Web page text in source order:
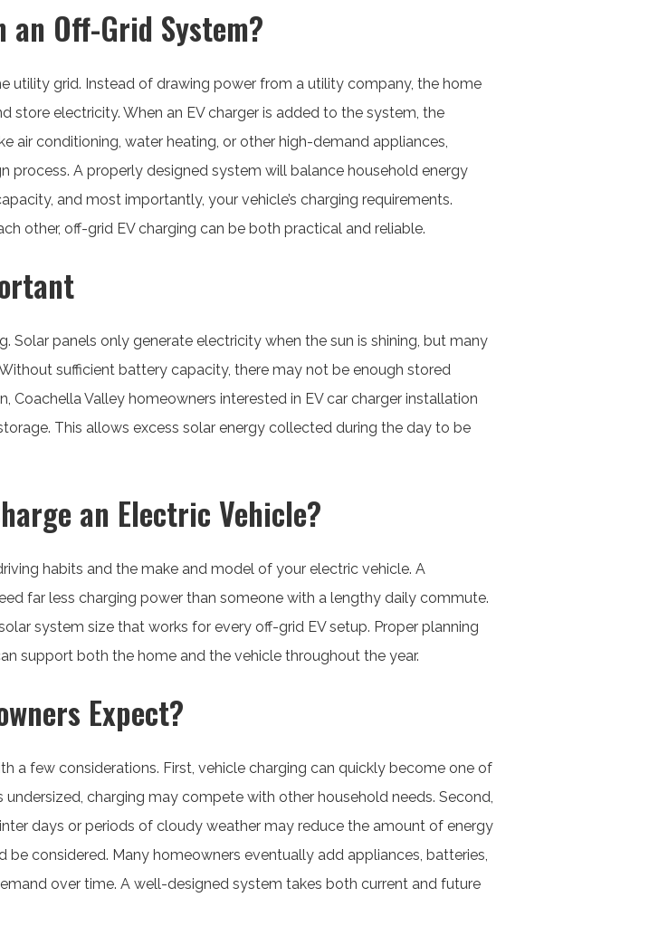
an Off-Grid System?
utility grid. Instead of drawing power from a utility company, the home
store electricity. When an EV charger is added to the system, the
air conditioning, water heating, or other high-demand appliances,
process. A properly designed system will balance household energy
and most importantly, your vehicle’s charging requirements.
other, off-grid EV charging can be both practical and reliable.
Solar panels only generate electricity when the sun is shining, but many
sufficient battery capacity, there may not be enough stored
Coachella Valley homeowners interested in EV car charger installation
This allows excess solar energy collected during the day to be
an Electric Vehicle?
habits and the make and model of your electric vehicle. A
far less charging power than someone with a lengthy daily commute.
system size that works for every off-grid EV setup. Proper planning
support both the home and the vehicle throughout the year.
Expect?
a few considerations. First, vehicle charging can quickly become one of
charging may compete with other household needs. Second,
days or periods of cloudy weather may reduce the amount of energy
be considered. Many homeowners eventually add appliances, batteries,
over time. A well-designed system takes both current and future